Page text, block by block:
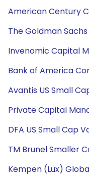
American Century
The Goldman
Invenomic Capital
Bank of America
Avantis US Small
Private Capital
DFA US Small Cap
TM Brunel Smaller
Kempen (Lux)